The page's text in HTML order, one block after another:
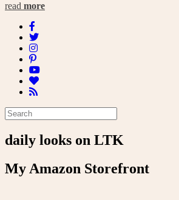
read more
daily looks on LTK
My Amazon Storefront